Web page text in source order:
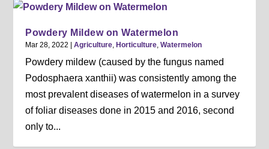
Powdery Mildew on Watermelon
Mar 28, 2022 |Agriculture ,Horticulture ,Watermelon
Powdery mildew (caused by the fungus named
Podosphaera xanthii) was consistently among the
most prevalent diseases of watermelon in a survey
of foliar diseases done in 2015 and 2016, second
only to...